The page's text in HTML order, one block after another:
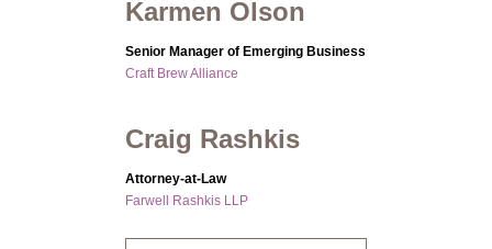
Karmen Olson
Senior Manager of Emerging Business
Craft Brew Alliance
Craig Rashkis
Attorney-at-Law
Farwell Rashkis LLP